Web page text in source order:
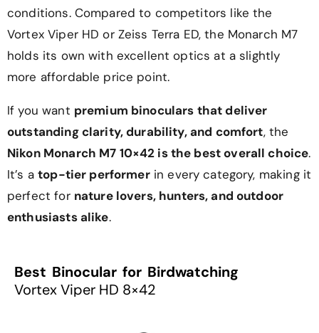
conditions. Compared to competitors like the
Vortex Viper HD or Zeiss Terra ED, the Monarch M7
holds its own with excellent optics at a slightly
more affordable price point.
If you want premium binoculars that deliver
outstanding clarity, durability, and comfort, the
Nikon Monarch M7 10×42 is the best overall choice.
It’s atop-tier performerin every category, making it
perfect for nature lovers, hunters, and outdoor
enthusiasts alike.
Best Binocular for Birdwatching
Vortex Viper HD 8×42